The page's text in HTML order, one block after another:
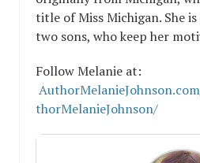
title of Miss Michigan. She
two sons, who keep her
Follow Melanie at:
thorMelanieJohnson/